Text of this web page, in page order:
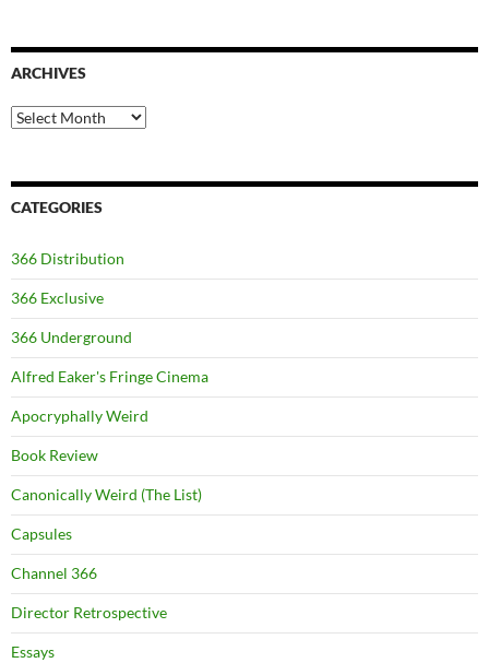
ARCHIVES
Archives
CATEGORIES
366 Distribution
366 Exclusive
366 Underground
Alfred Eaker's Fringe Cinema
Apocryphally Weird
Book Review
Canonically Weird (The List)
Capsules
Channel 366
Director Retrospective
Essays